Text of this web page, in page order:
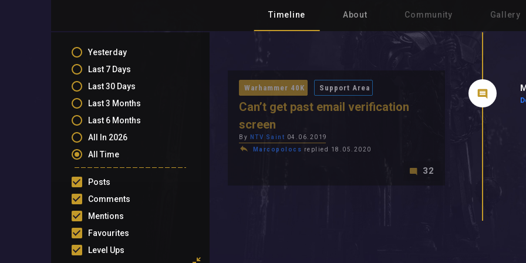
Timeline About Community Gallery
Yesterday
Last 7 Days
Last 30 Days
Last 3 Months
Last 6 Months
All In 2026
All Time
Posts
Comments
Mentions
Favourites
Level Ups
Warhammer 40K Support Area
Can’t get past email verification
screen
By NTV Saint 04.06.2019
Marcopolocs replied 18.05.2020
32